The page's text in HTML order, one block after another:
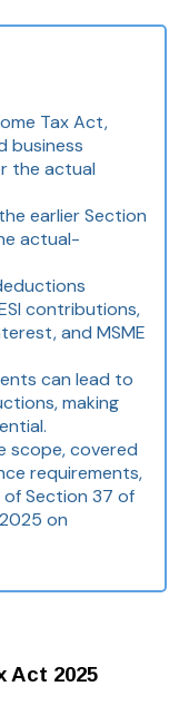
Tax Act,
business
the actual
earlier Section
actual-
contributions,
and MSME
can lead to
making
scope, covered
requirements,
Section 37 of
on
Act 2025